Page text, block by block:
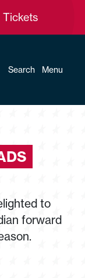
Tickets
Search Menu
to
forward